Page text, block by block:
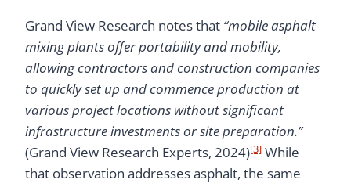
Grand View Research notes that “mobile asphalt
mixing plants offer portability and mobility,
allowing contractors and construction companies
to quickly set up and commence production at
various project locations without significant
infrastructure investments or site preparation.”
(Grand View Research Experts, 2024)[3] While
that observation addresses asphalt, the same